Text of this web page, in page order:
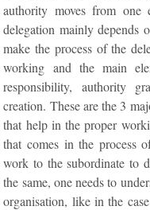
authority moves from
delegation mainly depends
make the process of the
working and the main
responsibility, authority
creation. These are the 3
that help in the proper
that comes in the process
work to the subordinate to
the same, one needs to
organisation, like in the